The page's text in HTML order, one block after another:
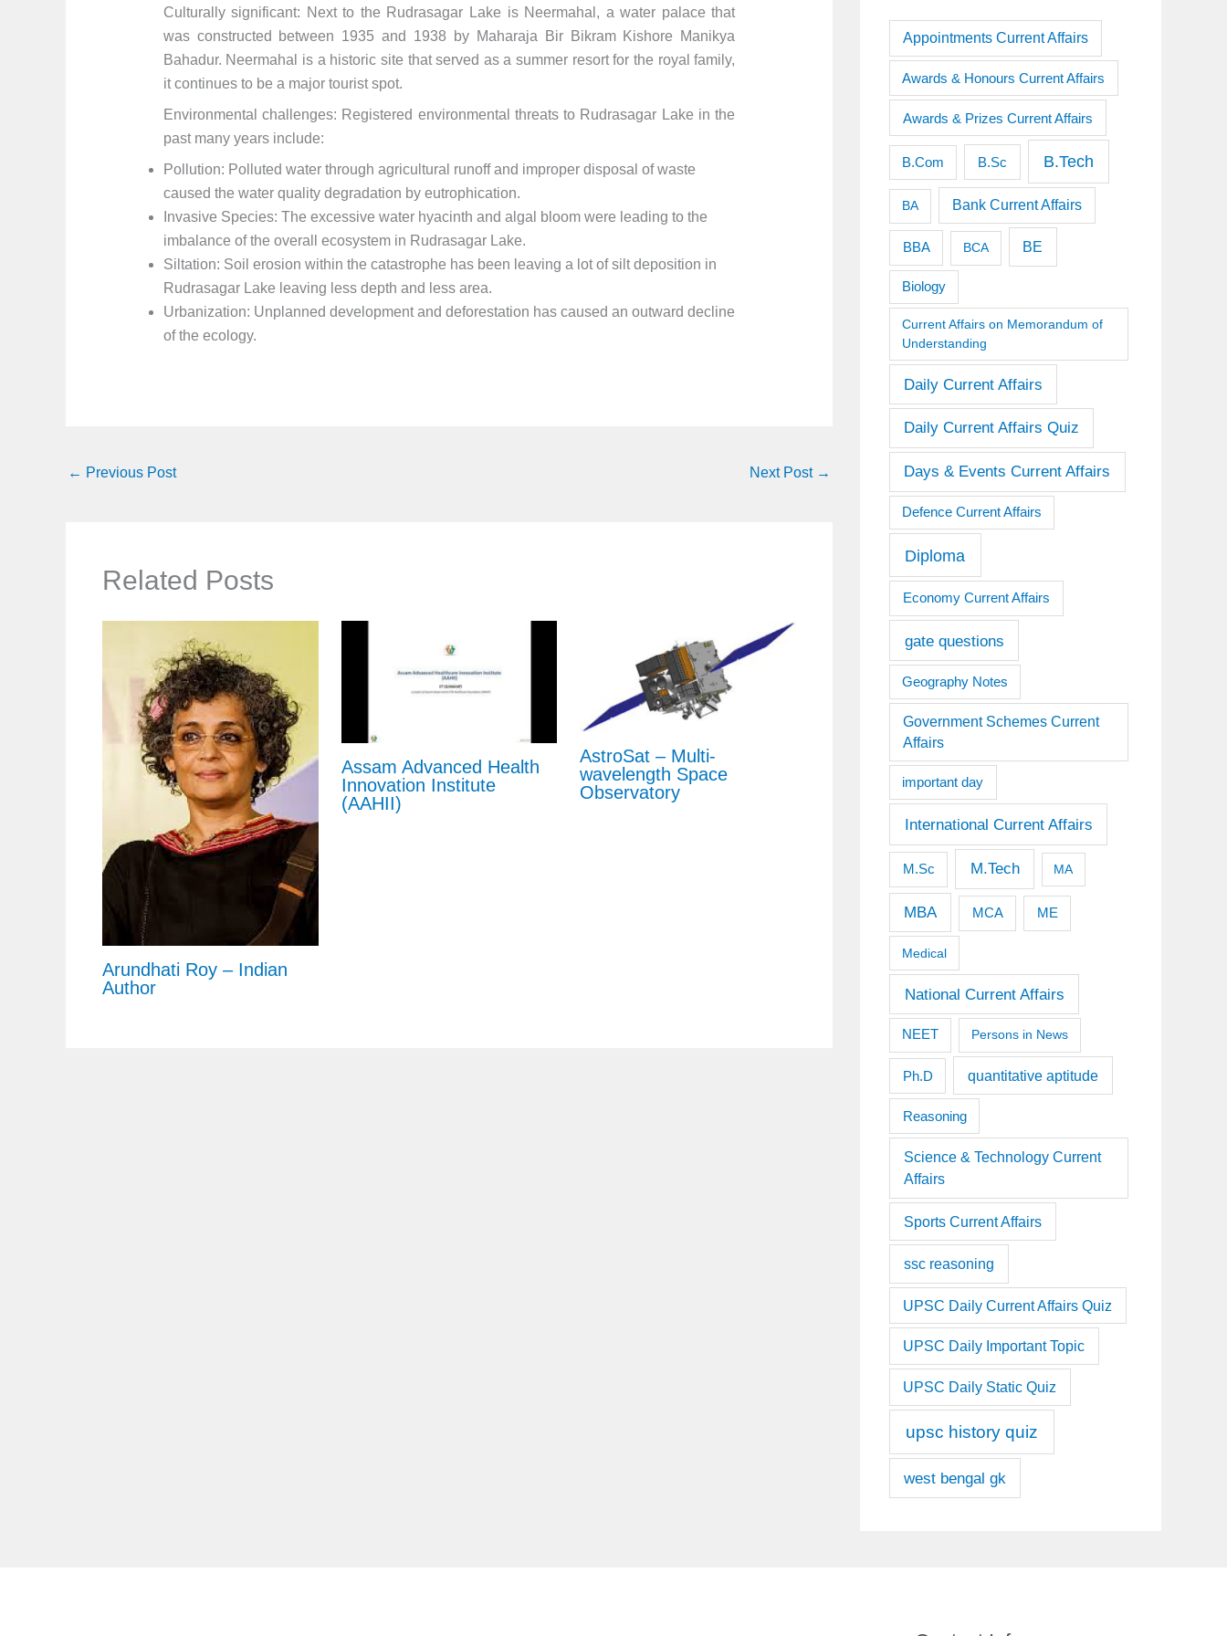
Culturally significant: Next to the Rudrasagar Lake is Neermahal, a water palace that
was constructed between 1935 and 1938 by Maharaja Bir Bikram Kishore Manikya
Bahadur. Neermahal is a historic site that served as a summer resort for the royal family,
it continues to be a major tourist spot.
Environmental challenges: Registered environmental threats to Rudrasagar Lake in the
past many years include:
Pollution: Polluted water through agricultural runoff and improper disposal of waste
caused the water quality degradation by eutrophication.
Invasive Species: The excessive water hyacinth and algal bloom were leading to the
imbalance of the overall ecosystem in Rudrasagar Lake.
Siltation: Soil erosion within the catastrophe has been leaving a lot of silt deposition in
Rudrasagar Lake leaving less depth and less area.
Urbanization: Unplanned development and deforestation has caused an outward decline
of the ecology.
← Previous Post Next Post →
Related Posts
Arundhati Roy – Indian
Author
Assam Advanced Health
Innovation Institute
(AAHII)
AstroSat – Multi-
wavelength Space
Observatory
Appointments Current Affairs
Awards & Honours Current Affairs
Awards & Prizes Current Affairs
B.Com B.Sc B.Tech
BA Bank Current Affairs
BBA BCA BE
Biology
Current Affairs on Memorandum of
Understanding
Daily Current Affairs
Daily Current Affairs Quiz
Days & Events Current Affairs
Defence Current Affairs
Diploma
Economy Current Affairs
gate questions
Geography Notes
Government Schemes Current
Affairs
important day
International Current Affairs
M.Sc M.Tech MA
MBA MCA ME
Medical
National Current Affairs
NEET Persons in News
Ph.D quantitative aptitude
Reasoning
Science & Technology Current
Affairs
Sports Current Affairs
ssc reasoning
UPSC Daily Current Affairs Quiz
UPSC Daily Important Topic
UPSC Daily Static Quiz
upsc history quiz
west bengal gk